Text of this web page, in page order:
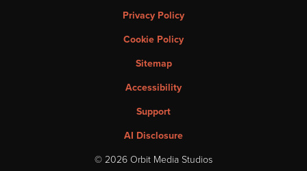
Privacy Policy
Cookie Policy
Sitemap
Accessibility
Support
AI Disclosure
© 2026 Orbit Media Studios